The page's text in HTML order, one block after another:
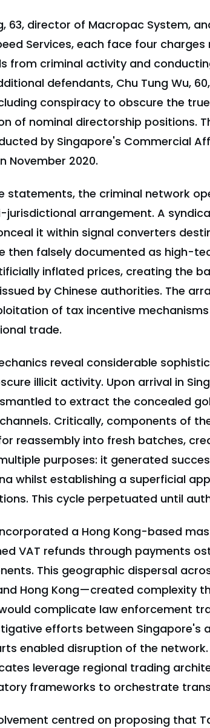
63, director of Macropac System,
Services, each face four
from criminal activity and
defendants, Chu Tung Wu,
conspiracy to obscure the
of nominal directorship positions.
by Singapore's Commercial
November 2020.
statements, the criminal network
arrangement. A
it within signal converters
then falsely documented as high-
inflated prices, creating the
by Chinese authorities. The
of tax incentive
trade.
reveal considerable
illicit activity. Upon arrival in
to extract the concealed
Critically, components of
reassembly into fresh batches,
purposes: it generated
whilst establishing a superficial
This cycle perpetuated until
a Hong Kong-based
VAT refunds through payments
This geographic dispersal
Hong Kong—created complexity
complicate law enforcement
efforts between Singapore's
enabled disruption of the
leverage regional trading
frameworks to orchestrate
centred on proposing that